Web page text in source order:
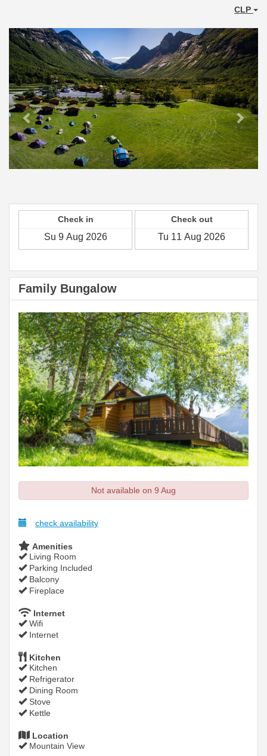
CLP
Previous Next
Check in Check out
Family Bungalow
Not available on 9 Aug
check availability
Amenities
Living Room
Parking Included
Balcony
Fireplace
Internet
Wifi
Internet
Kitchen
Kitchen
Refrigerator
Dining Room
Stove
Kettle
Location
Mountain View